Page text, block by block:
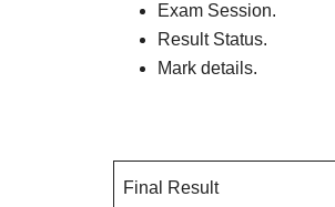
Exam Session.
Result Status.
Mark details.
Final Result